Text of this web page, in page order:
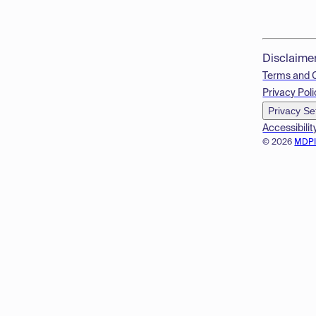
© 2026
Terms and
Privacy
Privacy